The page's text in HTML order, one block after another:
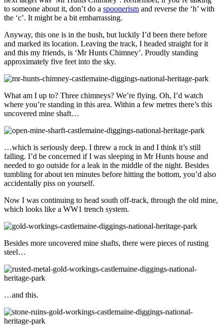
to someone about it, don’t do a spoonerism and reverse the ‘h’ with
the ‘c’. It might be a bit embarrassing.
Anyway, this one is in the bush, but luckily I’d been there before
and marked its location. Leaving the track, I headed straight for it
and this my friends, is ‘Mr Hunts Chimney’. Proudly standing
approximately five feet into the sky.
What am I up to? Three chimneys? We’re flying. Oh, I’d watch
where you’re standing in this area. Within a few metres there’s this
uncovered mine shaft…
…which is seriously deep. I threw a rock in and I think it’s still
falling. I’d be concerned if I was sleeping in Mr Hunts house and
needed to go outside for a leak in the middle of the night. Besides
tumbling for about ten minutes before hitting the bottom, you’d also
accidentally piss on yourself.
Now I was continuing to head south off-track, through the old mine,
which looks like a WW1 trench system.
Besides more uncovered mine shafts, there were pieces of rusting
steel…
…and this.